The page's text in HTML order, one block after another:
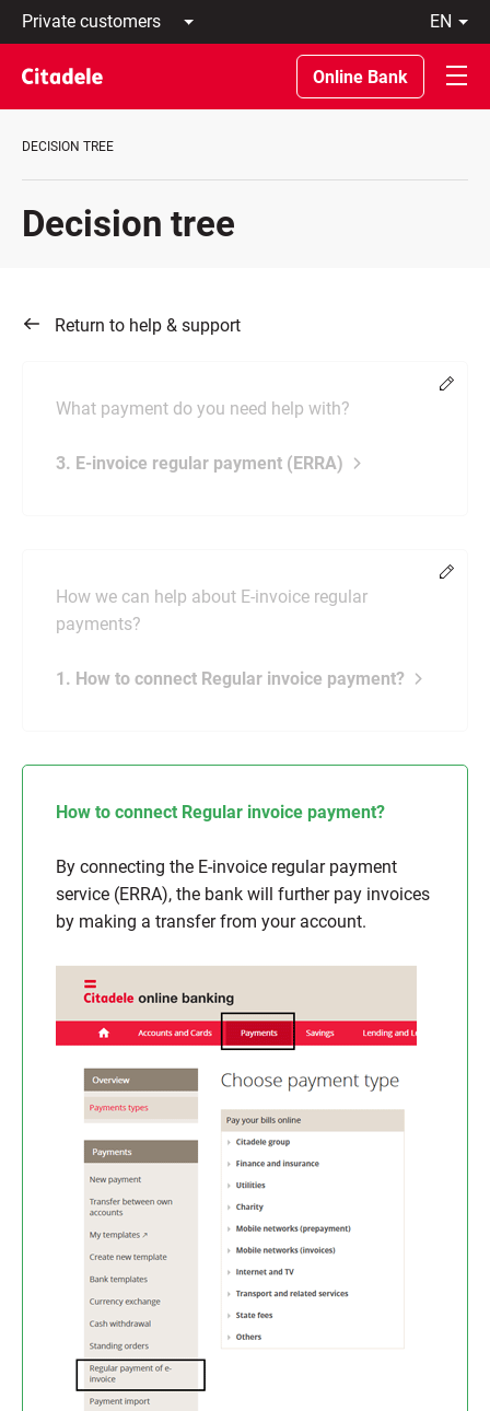
Private
customers
Business
customers
Private
About
REWARDS
en
Latviski
По-
русски
In
Online Bank
DECISION TREE
Decision tree
Return to help & support
What payment do you need help with?
3. E-invoice regular payment (ERRA)
How we can help about E-invoice regular
payments?
1. How to connect Regular invoice payment?
How to connect Regular invoice payment?
By connecting the E-invoice regular payment
service (ERRA), the bank will further pay invoices
by making a transfer from your account.